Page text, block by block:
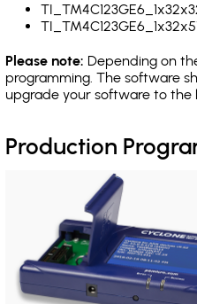
Please note: Depending on
programming. The software
upgrade your software to the
Production